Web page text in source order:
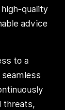
quality
advice
to a
threats,